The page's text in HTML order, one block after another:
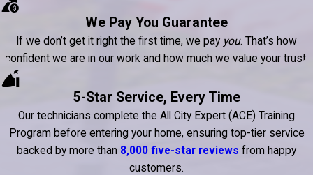
We Pay You Guarantee
If we don’t get it right the first time, we pay you. That’s how
confident we are in our work and how much we value your trust.
5-Star Service, Every Time
Our technicians complete the All City Expert (ACE) Training
Program before entering your home, ensuring top-tier service
backed by more than 8,000 five-star reviews from happy
customers.